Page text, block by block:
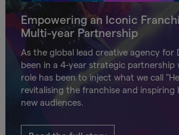
Empowering an Iconic
Multi-year Partnership
As the global lead creative agency for
been in a 4-year strategic partnership
role has been to inject what we call
revitalising the franchise and inspiring
new audiences.